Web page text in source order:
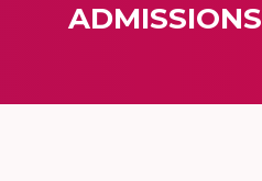
ADMISSIONS